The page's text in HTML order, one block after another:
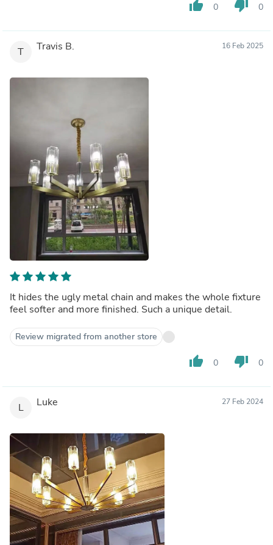
thumb_up 0 thumb_down 0
T Travis B. 16 Feb 2025
It hides the ugly metal chain and makes the whole fixture
feel softer and more finished. Such a unique detail.
Review migrated from another store
thumb_up 0 thumb_down 0
L Luke 27 Feb 2024